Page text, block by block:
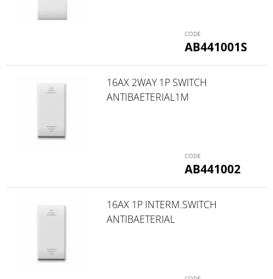
AB441001S
AB441002
16AX 2WAY 1P SWITCH
ANTIBAETERIAL1M
16AX 1P INTERM.SWITCH
ANTIBAETERIAL